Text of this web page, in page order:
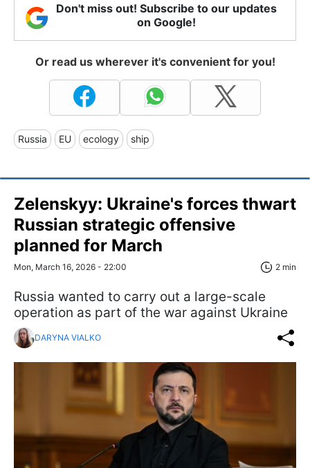
Don't miss out! Subscribe to our updates
on Google!
Or read us wherever it's convenient for you!
Russia EU ecology ship
Zelenskyy: Ukraine's forces thwart
Russian strategic offensive
planned for March
Mon, March 16, 2026 - 22:00 2 min
Russia wanted to carry out a large-scale
operation as part of the war against Ukraine
DARYNA VIALKO